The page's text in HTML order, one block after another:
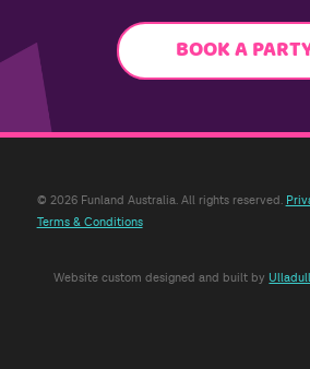
BOOK A
© 2026 Funland Australia. All rights reserved.
Terms & Conditions
Website custom designed and built by